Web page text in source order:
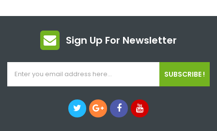
Sign Up For Newsletter
SUBSCRIBE !